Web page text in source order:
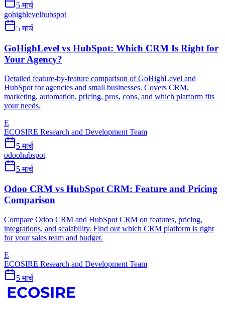
5 मार्च
gohighlevelhubspot
5 मार्च
GoHighLevel vs HubSpot: Which CRM Is Right for
Your Agency?
Detailed feature-by-feature comparison of GoHighLevel and
HubSpot for agencies and small businesses. Covers CRM,
marketing, automation, pricing, pros, cons, and which platform fits
your needs.
E
ECOSIRE Research and Development Team
5 मार्च
odoohubspot
5 मार्च
Odoo CRM vs HubSpot CRM: Feature and Pricing
Comparison
Compare Odoo CRM and HubSpot CRM on features, pricing,
integrations, and scalability. Find out which CRM platform is right
for your sales team and budget.
E
ECOSIRE Research and Development Team
5 मार्च